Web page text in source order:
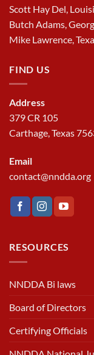
Scott Hay Del,
Butch Adams,
Mike Lawrence,
FIND US
Address
379 CR 105
Carthage, Texas
Email
contact@nndda.org
RESOURCES
NNDDA Bi laws
Board of Directors
Certifying Officials